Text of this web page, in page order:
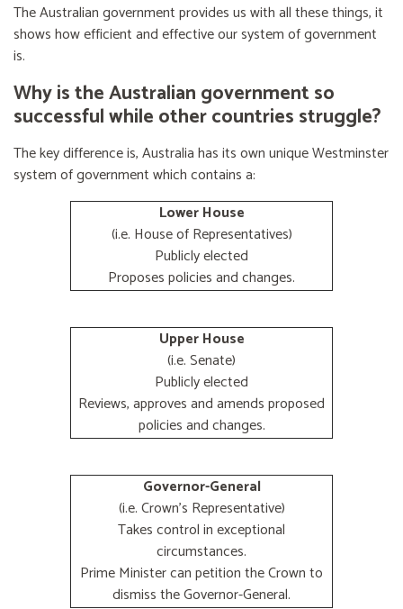
The Australian government provides us with all these things, it
shows how efficient and effective our system of government
is.
Why is the Australian government so
successful while other countries struggle?
The key difference is, Australia has its own unique Westminster
system of government which contains a:
Lower House
(i.e. House of Representatives)
Publicly elected
Proposes policies and changes.
Upper House
(i.e. Senate)
Publicly elected
Reviews, approves and amends proposed
policies and changes.
Governor-General
(i.e. Crown's Representative)
Takes control in exceptional
circumstances.
Prime Minister can petition the Crown to
dismiss the Governor-General.